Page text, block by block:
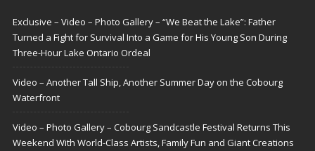
Exclusive – Video – Photo Gallery – “We Beat the Lake”: Father
Turned a Fight for Survival Into a Game for His Young Son During
Three-Hour Lake Ontario Ordeal
Video – Another Tall Ship, Another Summer Day on the Cobourg
Waterfront
Video – Photo Gallery – Cobourg Sandcastle Festival Returns This
Weekend With World-Class Artists, Family Fun and Giant Creations